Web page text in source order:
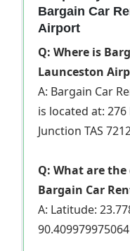
Bargain Car
Airport
Q: Where is
Launceston
A: Bargain Car
is located at:
Junction TAS
Q: What are
Bargain Car
A: Latitude: